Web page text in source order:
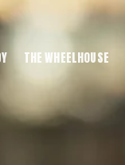
THE WHEELHOUSE